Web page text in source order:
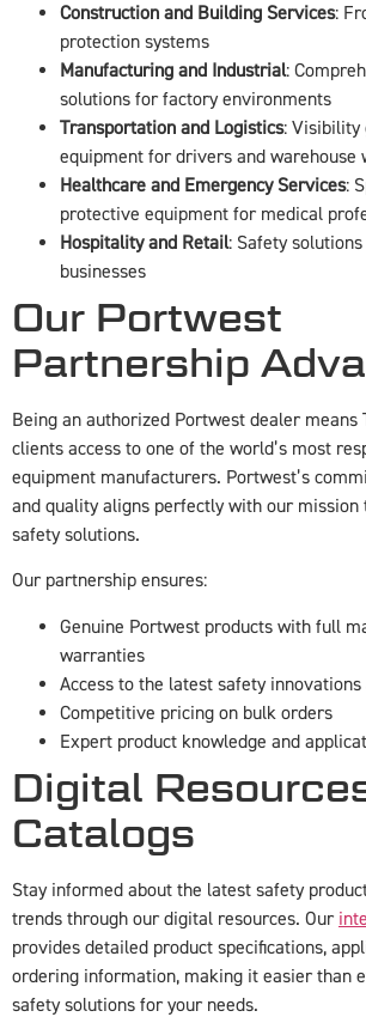
Construction and Building Services:
protection systems
Manufacturing and Industrial:
solutions for factory environments
Transportation and Logistics: Visibility
equipment for drivers and warehouse
Healthcare and Emergency Services:
protective equipment for medical
Hospitality and Retail: Safety
businesses
Our Portwest
Partnership
Being an authorized Portwest dealer means
clients access to one of the world’s most
equipment manufacturers. Portwest’s
and quality aligns perfectly with our
safety solutions.
Our partnership ensures:
Genuine Portwest products with full
warranties
Access to the latest safety
Competitive pricing on bulk orders
Expert product knowledge and
Digital
Catalogs
Stay informed about the latest safety
trends through our digital resources. Our
provides detailed product specifications,
ordering information, making it easier than
safety solutions for your needs.